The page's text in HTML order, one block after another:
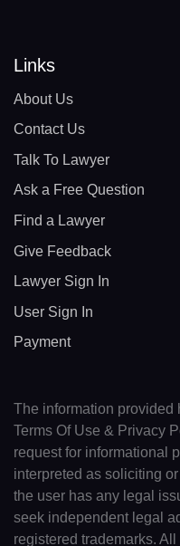
Links
About Us
Contact Us
Talk To Lawyer
Ask a Free Question
Find a Lawyer
Give Feedback
Lawyer Sign In
User Sign In
Payment
The information provided
Terms Of Use & Privacy
request for informational
interpreted as soliciting
the user has any legal
seek independent legal
registered trademarks.